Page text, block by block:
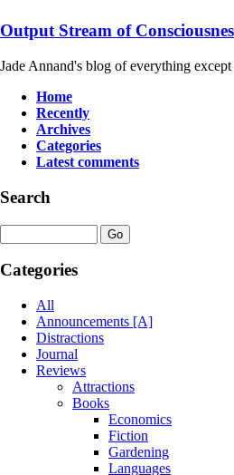
Output Stream of
Jade Annand's blog of everything
Home
Recently
Archives
Categories
Latest comments
Search
Categories
All
Announcements [A]
Distractions
Journal
Reviews
Attractions
Books
Economics
Fiction
Gardening
Languages